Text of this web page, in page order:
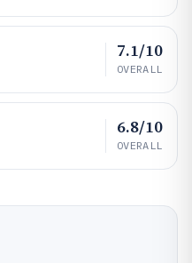
7.1/10
OVERALL
6.8/10
OVERALL